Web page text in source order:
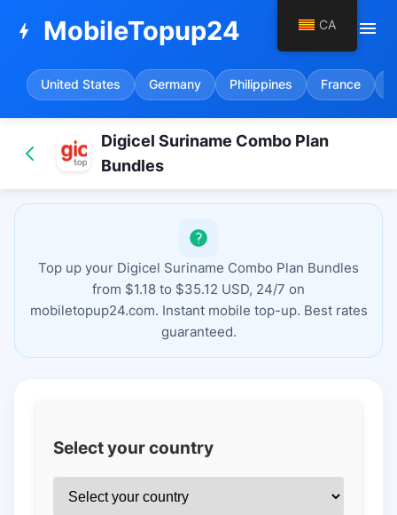
bolt MobileTopup24 menu
United States Germany Philippines France
Digicel Suriname Combo Plan
Bundles
Top up your Digicel Suriname Combo Plan Bundles
from $1.18 to $35.12 USD, 24/7 on
mobiletopup24.com. Instant mobile top-up. Best rates
guaranteed.
Select your country
CA